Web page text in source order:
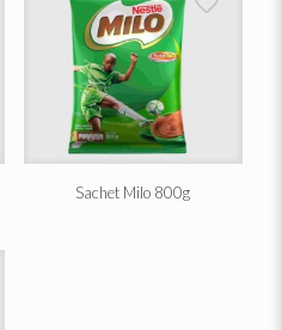
Sachet Milo 800g